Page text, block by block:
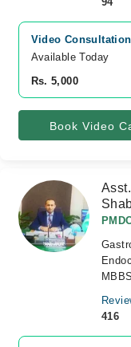
Video Consultation
Available Today
Rs. 5,000
Book Video
416